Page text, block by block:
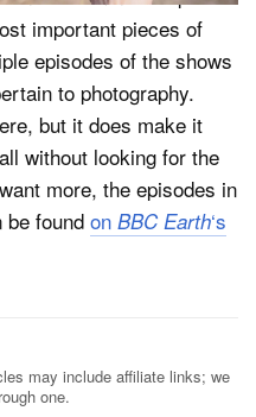
important pieces of
episodes of the shows
to photography.
but it does make it
without looking for the
more, the episodes in
found on BBC Earth‘s
may include affiliate links; we
one.